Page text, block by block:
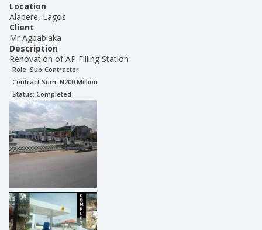
Location
Alapere, Lagos
Client
Mr Agbabiaka
Description
Renovation of AP Filling Station
Role: Sub-Contractor
Contract Sum: N200 Million
Status: Completed